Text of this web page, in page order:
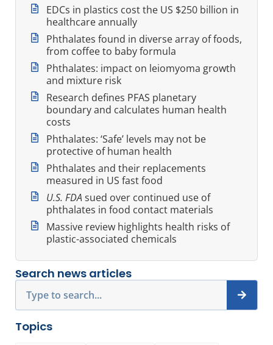
EDCs in plastics cost the US $250 billion in
healthcare annually
Phthalates found in diverse array of foods,
from coffee to baby formula
Phthalates: impact on leiomyoma growth
and mixture risk
Research defines PFAS planetary
boundary and calculates human health
costs
Phthalates: ‘Safe’ levels may not be
protective of human health
Phthalates and their replacements
measured in US fast food
U.S. FDAsued over continued use of
phthalates in food contact materials
Massive review highlights health risks of
plastic-associated chemicals
Search news articles
Topics